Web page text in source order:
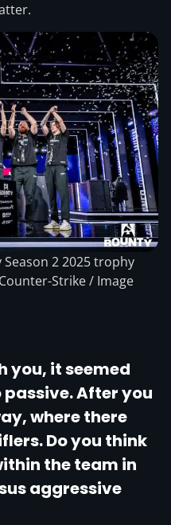
2 2025 trophy
Strike / Image
you, it seemed
After you
where there
Do you think
the team in
aggressive